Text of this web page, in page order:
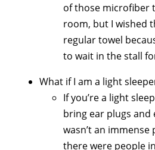
of those microfiber
room, but I wished
regular towel
to wait in the stall
What if I am a light
If you’re a light
bring ear plugs and
wasn’t an
there were people